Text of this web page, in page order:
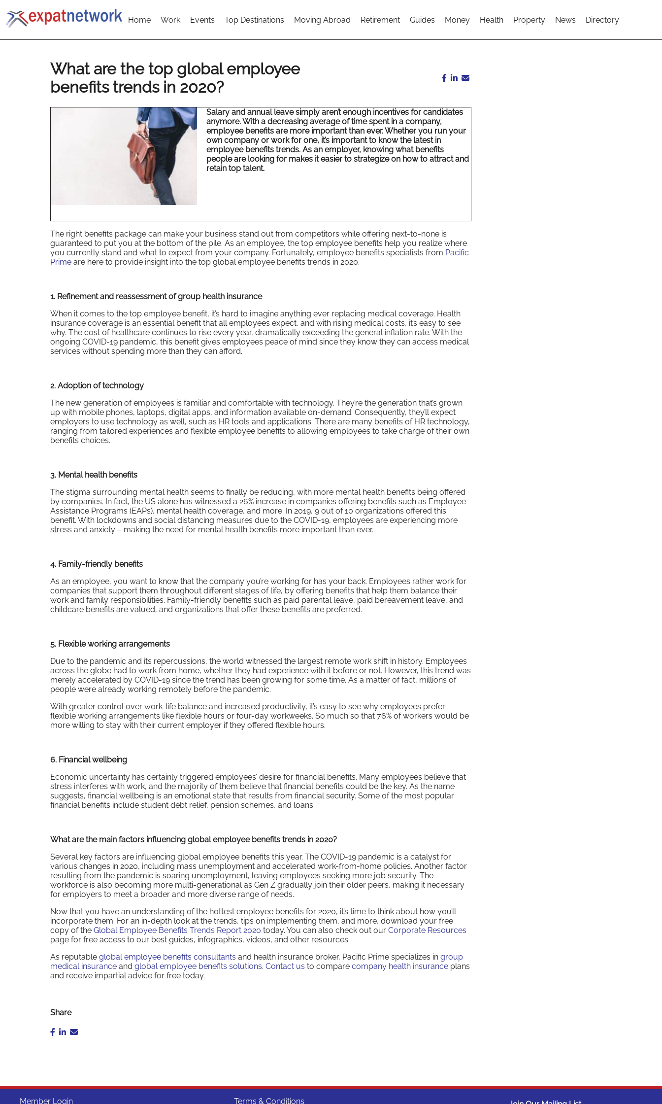
Home Work Events Top Destinations Moving Abroad Retirement Guides Money Health Property News Directory
What are the top global employee
benefits trends in 2020?
Salary and annual leave simply aren’t enough incentives for candidates
anymore. With a decreasing average of time spent in a company,
employee benefits are more important than ever. Whether you run your
own company or work for one, it’s important to know the latest in
employee benefits trends. As an employer, knowing what benefits
people are looking for makes it easier to strategize on how to attract and
retain top talent.
The right benefits package can make your business stand out from competitors while offering next-to-none is
guaranteed to put you at the bottom of the pile. As an employee, the top employee benefits help you realize where
you currently stand and what to expect from your company. Fortunately, employee benefits specialists from Pacific
Prime are here to provide insight into the top global employee benefits trends in 2020.
1. Refinement and reassessment of group health insurance
When it comes to the top employee benefit, it’s hard to imagine anything ever replacing medical coverage. Health
insurance coverage is an essential benefit that all employees expect, and with rising medical costs, it’s easy to see
why. The cost of healthcare continues to rise every year, dramatically exceeding the general inflation rate. With the
ongoing COVID-19 pandemic, this benefit gives employees peace of mind since they know they can access medical
services without spending more than they can afford.
2. Adoption of technology
The new generation of employees is familiar and comfortable with technology. They’re the generation that’s grown
up with mobile phones, laptops, digital apps, and information available on-demand. Consequently, they’ll expect
employers to use technology as well, such as HR tools and applications. There are many benefits of HR technology,
ranging from tailored experiences and flexible employee benefits to allowing employees to take charge of their own
benefits choices.
3. Mental health benefits
The stigma surrounding mental health seems to finally be reducing, with more mental health benefits being offered
by companies. In fact, the US alone has witnessed a 26% increase in companies offering benefits such as Employee
Assistance Programs (EAPs), mental health coverage, and more. In 2019, 9 out of 10 organizations offered this
benefit. With lockdowns and social distancing measures due to the COVID-19, employees are experiencing more
stress and anxiety – making the need for mental health benefits more important than ever.
4. Family-friendly benefits
As an employee, you want to know that the company you’re working for has your back. Employees rather work for
companies that support them throughout different stages of life, by offering benefits that help them balance their
work and family responsibilities. Family-friendly benefits such as paid parental leave, paid bereavement leave, and
childcare benefits are valued, and organizations that offer these benefits are preferred.
5. Flexible working arrangements
Due to the pandemic and its repercussions, the world witnessed the largest remote work shift in history. Employees
across the globe had to work from home, whether they had experience with it before or not. However, this trend was
merely accelerated by COVID-19 since the trend has been growing for some time. As a matter of fact, millions of
people were already working remotely before the pandemic.
With greater control over work-life balance and increased productivity, it’s easy to see why employees prefer
flexible working arrangements like flexible hours or four-day workweeks. So much so that 76% of workers would be
more willing to stay with their current employer if they offered flexible hours.
6. Financial wellbeing
Economic uncertainty has certainly triggered employees’ desire for financial benefits. Many employees believe that
stress interferes with work, and the majority of them believe that financial benefits could be the key. As the name
suggests, financial wellbeing is an emotional state that results from financial security. Some of the most popular
financial benefits include student debt relief, pension schemes, and loans.
What are the main factors influencing global employee benefits trends in 2020?
Several key factors are influencing global employee benefits this year. The COVID-19 pandemic is a catalyst for
various changes in 2020, including mass unemployment and accelerated work-from-home policies. Another factor
resulting from the pandemic is soaring unemployment, leaving employees seeking more job security. The
workforce is also becoming more multi-generational as Gen Z gradually join their older peers, making it necessary
for employers to meet a broader and more diverse range of needs.
Now that you have an understanding of the hottest employee benefits for 2020, it’s time to think about how you’ll
incorporate them. For an in-depth look at the trends, tips on implementing them, and more, download your free
copy of the Global Employee Benefits Trends Report 2020 today. You can also check out our Corporate Resources
page for free access to our best guides, infographics, videos, and other resources.
As reputable global employee benefits consultants and health insurance broker, Pacific Prime specializes in group
medical insurance and global employee benefits solutions. Contact us to compare company health insurance plans
and receive impartial advice for free today.
Share
Member Login Terms & Conditions